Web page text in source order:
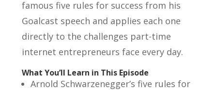
famous five rules for success from his
Goalcast speech and applies each one
directly to the challenges part-time
internet entrepreneurs face every day.
What You’ll Learn in This Episode
Arnold Schwarzenegger’s five rules for